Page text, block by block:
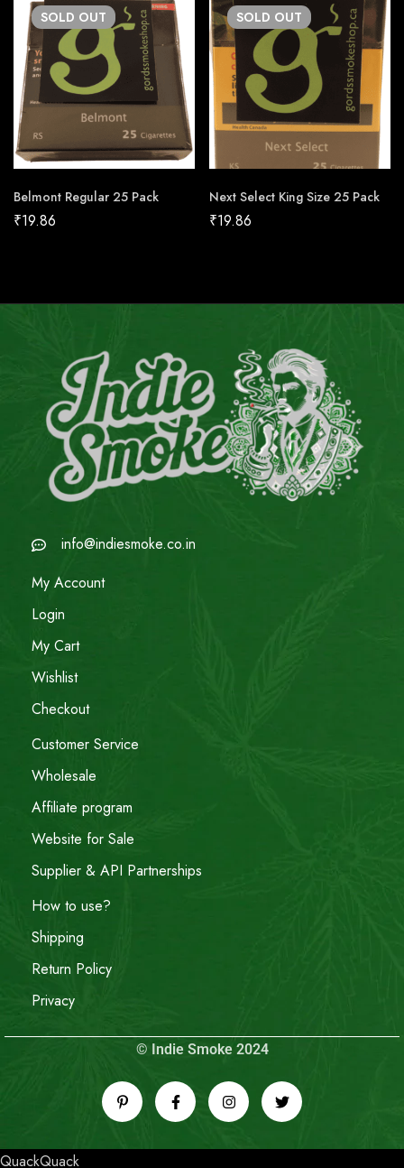
SOLD OUT
Belmont Regular 25 Pack
₹19.86
SOLD OUT
Next Select King Size 25 Pack
₹19.86
info@indiesmoke.co.in
My Account
Login
My Cart
Wishlist
Checkout
Customer Service
Wholesale
Affiliate program
Website for Sale
Supplier & API Partnerships
How to use?
Shipping
Return Policy
Privacy
© Indie Smoke 2024
QuackQuack